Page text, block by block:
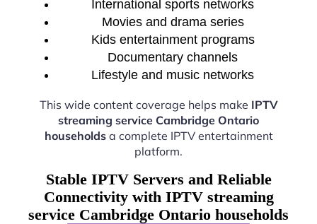
International sports networks
Movies and drama series
Kids entertainment programs
Documentary channels
Lifestyle and music networks
This wide content coverage helps make IPTV
streaming service Cambridge Ontario
householdsa complete IPTV entertainment
platform.
Stable IPTV Servers and Reliable
Connectivity with IPTV streaming
service Cambridge Ontario households